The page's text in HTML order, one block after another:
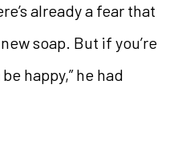
already a fear that
soap. But if you’re
happy,” he had